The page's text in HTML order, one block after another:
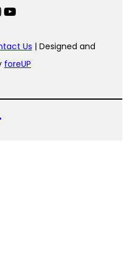
YouTube
Us | Designed and
foreUP